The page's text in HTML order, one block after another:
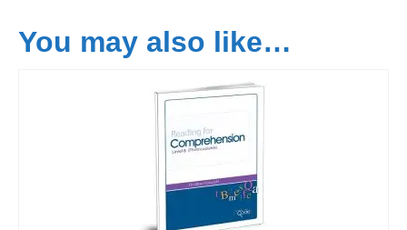
You may also like…